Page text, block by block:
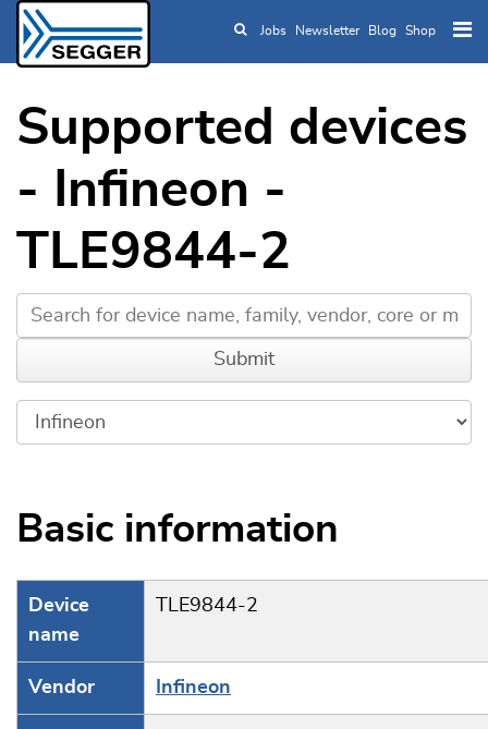
Skip to main content
Jobs Newsletter Blog Shop
Supported devices
- Infineon -
TLE9844-2
Basic information
Device
name
TLE9844-2
Vendor Infineon